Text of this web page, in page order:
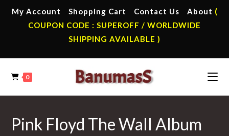
My Account Shopping Cart Contact Us About (
COUPON CODE : SUPEROFF / WORLDWIDE
SHIPPING AVAILABLE )
0
Pink Floyd The Wall Album